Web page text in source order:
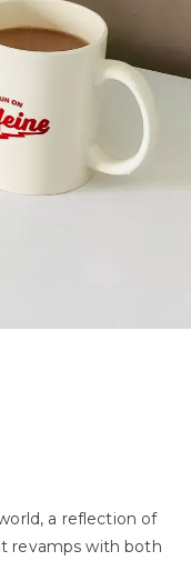
a reflection of
revamps with both